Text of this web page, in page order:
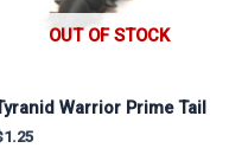
OUT OF STOCK
Warrior Prime Tail
1.25